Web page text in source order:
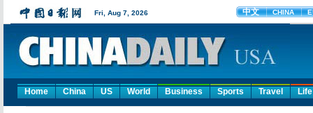
Home China US World Business Sports Travel Life